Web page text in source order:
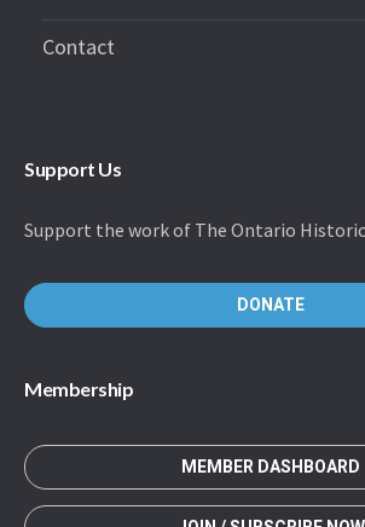
Contact
Support Us
Support the work of The Ontario
DONATE
Membership
MEMBER DASHBOARD